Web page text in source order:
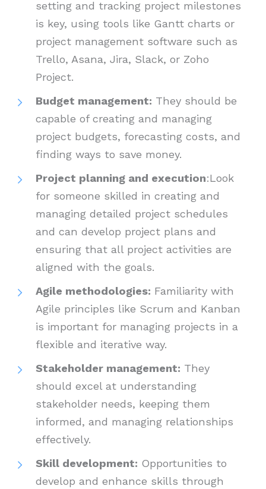
setting and tracking project milestones
is key, using tools like Gantt charts or
project management software such as
Trello, Asana, Jira, Slack, or Zoho
Project.
Budget management: They should be
capable of creating and managing
project budgets, forecasting costs, and
finding ways to save money.
Project planning and execution:Look
for someone skilled in creating and
managing detailed project schedules
and can develop project plans and
ensuring that all project activities are
aligned with the goals.
Agile methodologies: Familiarity with
Agile principles like Scrum and Kanban
is important for managing projects in a
flexible and iterative way.
Stakeholder management: They
should excel at understanding
stakeholder needs, keeping them
informed, and managing relationships
effectively.
Skill development: Opportunities to
develop and enhance skills through